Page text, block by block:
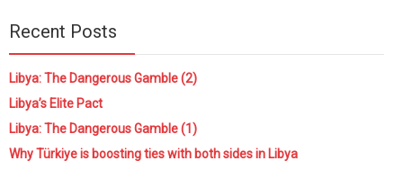
Recent Posts
Libya: The Dangerous Gamble (2)
Libya’s Elite Pact
Libya: The Dangerous Gamble (1)
Why Türkiye is boosting ties with both sides in Libya